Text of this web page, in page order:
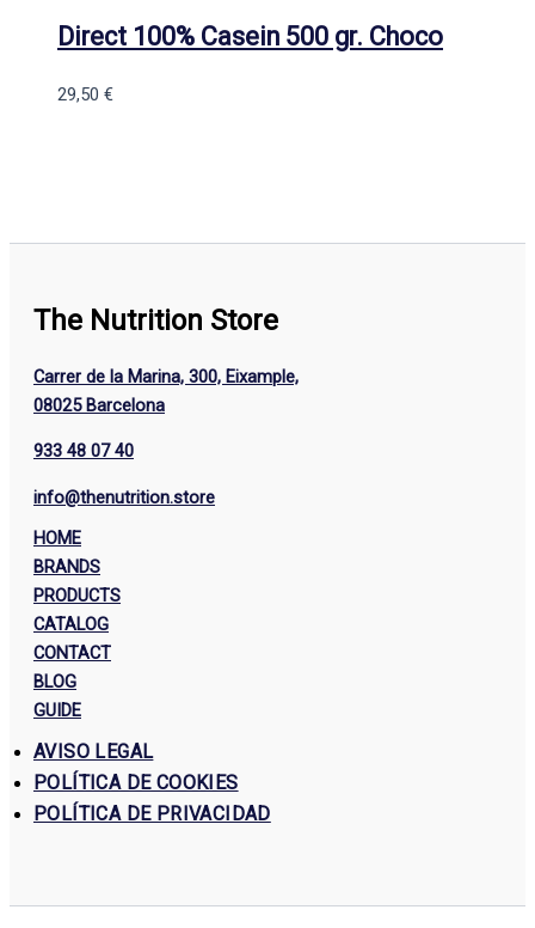
Direct 100% Casein 500 gr. Choco
29,50 €
The Nutrition Store
Carrer de la Marina, 300, Eixample,
08025 Barcelona
933 48 07 40
info@thenutrition.store
HOME
BRANDS
PRODUCTS
CATALOG
CONTACT
BLOG
GUIDE
AVISO LEGAL
POLÍTICA DE COOKIES
POLÍTICA DE PRIVACIDAD